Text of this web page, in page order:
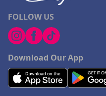
FOLLOW US
Download Our App